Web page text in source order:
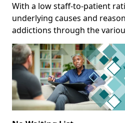
With a low staff-to-patient
underlying causes and
addictions through the